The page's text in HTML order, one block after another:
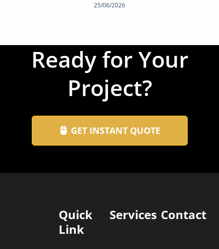
25/06/2026
Ready for Your
Project?
GET INSTANT QUOTE
Quick
Link
Services Contact